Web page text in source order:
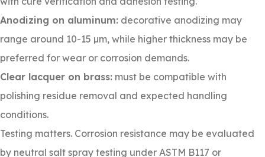
Anodizing on aluminum: decorative anodizing may
range around 10-15 µm, while higher thickness may be
preferred for wear or corrosion demands.
Clear lacquer on brass: must be compatible with
polishing residue removal and expected handling
conditions.
Testing matters. Corrosion resistance may be evaluated
by neutral salt spray testing under ASTM B117 or